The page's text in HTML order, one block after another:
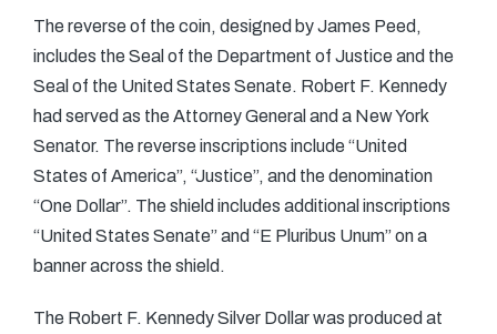
The reverse of the coin, designed by James Peed,
includes the Seal of the Department of Justice and the
Seal of the United States Senate. Robert F. Kennedy
had served as the Attorney General and a New York
Senator. The reverse inscriptions include “United
States of America”, “Justice”, and the denomination
“One Dollar”. The shield includes additional inscriptions
“United States Senate” and “E Pluribus Unum” on a
banner across the shield.
The Robert F. Kennedy Silver Dollar was produced at